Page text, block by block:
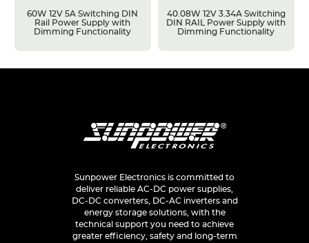
60W 12V 5A Switching DIN
Rail Power Supply with
Dimming Functionality
40.08W 12V 3.34A Switching
DIN RAIL Power Supply with
Dimming Functionality
Sunpower Electronics is committed to
deliver reliable AC-DC power supplies,
DC-DC converters, DC-AC inverters and
energy storage solutions, with the
technical support you need to achieve
greater efficiency, safety and long-term